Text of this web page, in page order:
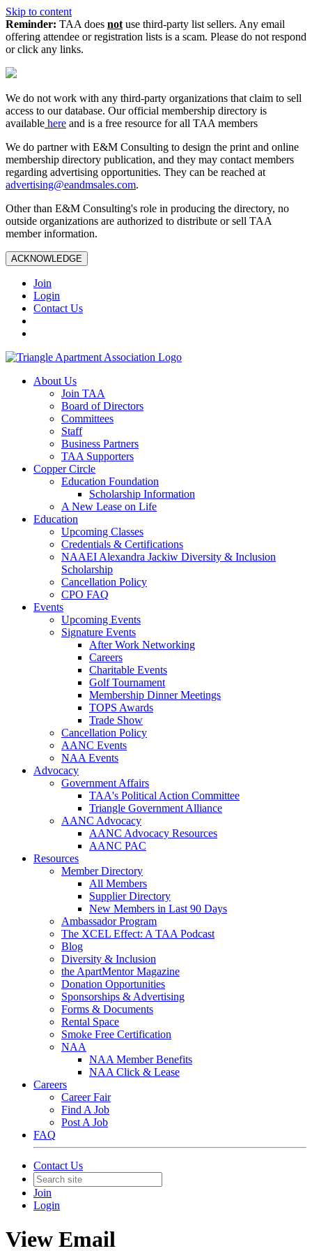
Skip to content
Reminder: TAA does not use third-party list sellers. Any email
offering attendee or registration lists is a scam. Please do not respond
or click any links.
We do not work with any third‑party organizations that claim to sell
access to our database. Our official membership directory is
available here and is a free resource for all TAA members
We do partner with E&M Consulting to design the print and online
membership directory publication, and they may contact members
regarding advertising opportunities. They can be reached at
advertising@eandmsales.com.
Other than E&M Consulting's role in producing the directory, no
outside organizations are authorized to distribute or sell TAA
member information.
ACKNOWLEDGE
Join
Login
Contact Us
About Us
Join TAA
Board of Directors
Committees
Staff
Business Partners
TAA Supporters
Copper Circle
Education Foundation
Scholarship Information
A New Lease on Life
Education
Upcoming Classes
Credentials & Certifications
NAAEI Alexandra Jackiw Diversity & Inclusion
Scholarship
Cancellation Policy
CPO FAQ
Events
Upcoming Events
Signature Events
After Work Networking
Careers
Charitable Events
Golf Tournament
Membership Dinner Meetings
TOPS Awards
Trade Show
Cancellation Policy
AANC Events
NAA Events
Advocacy
Government Affairs
TAA's Political Action Committee
Triangle Government Alliance
AANC Advocacy
AANC Advocacy Resources
AANC PAC
Resources
Member Directory
All Members
Supplier Directory
New Members in Last 90 Days
Ambassador Program
The XCEL Effect: A TAA Podcast
Blog
Diversity & Inclusion
the ApartMentor Magazine
Donation Opportunities
Sponsorships & Advertising
Forms & Documents
Rental Space
Smoke Free Certification
NAA
NAA Member Benefits
NAA Click & Lease
Careers
Career Fair
Find A Job
Post A Job
FAQ
Contact Us
Join
Login
View Email